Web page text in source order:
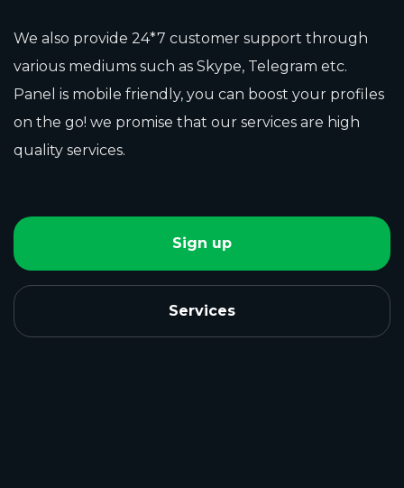
We also provide 24*7 customer support through
various mediums such as Skype, Telegram etc.
Panel is mobile friendly, you can boost your profiles
on the go! we promise that our services are high
quality services.
Sign up
Services